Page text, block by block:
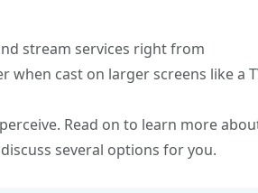
stream services right from
when cast on larger screens like a
Read on to learn more
several options for you.